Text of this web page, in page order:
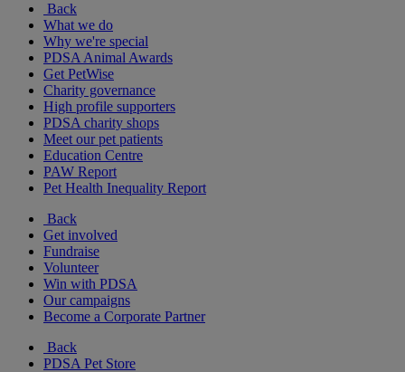
Back
What we do
Why we're special
PDSA Animal Awards
Get PetWise
Charity governance
High profile supporters
PDSA charity shops
Meet our pet patients
Education Centre
PAW Report
Pet Health Inequality Report
Back
Get involved
Fundraise
Volunteer
Win with PDSA
Our campaigns
Become a Corporate Partner
Back
PDSA Pet Store